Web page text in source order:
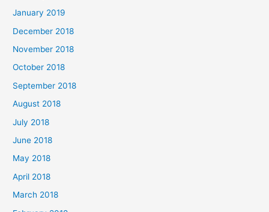
January 2019
December 2018
November 2018
October 2018
September 2018
August 2018
July 2018
June 2018
May 2018
April 2018
March 2018